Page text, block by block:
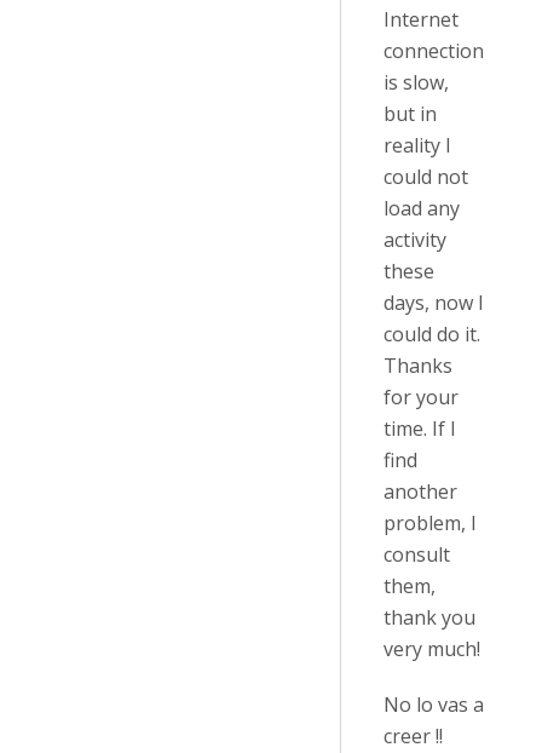
Internet
connection
is slow,
but in
reality I
could not
load any
activity
these
days, now I
could do it.
Thanks
for your
time. If I
find
another
problem, I
consult
them,
thank you
very much!
No lo vas a
creer !!